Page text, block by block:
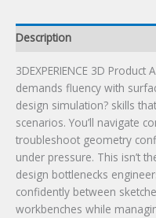
Description
3DEXPERIENCE 3D Product
demands fluency with
design simulation? skills
scenarios. You’ll navigate
troubleshoot geometry
under pressure. This isn’t
design bottlenecks
confidently between
workbenches while